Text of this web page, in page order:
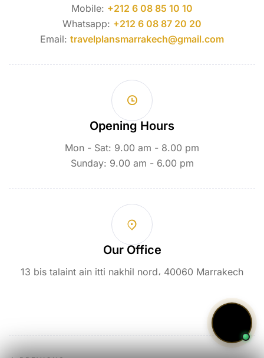
Mobile: +212 6 08 85 10 10
Whatsapp: +212 6 08 87 20 20
Email: travelplansmarrakech@gmail.com
Opening Hours
Mon - Sat: 9.00 am - 8.00 pm
Sunday: 9.00 am - 6.00 pm
Our Office
13 bis talaint ain itti nakhil nord، 40060 Marrakech